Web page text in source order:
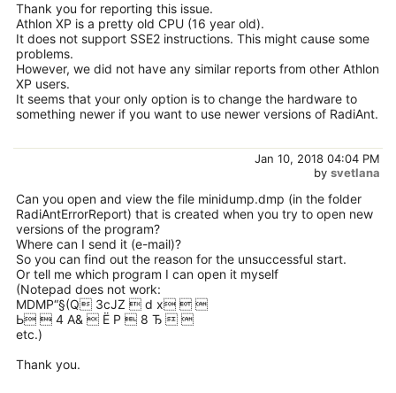
Thank you for reporting this issue.
Athlon XP is a pretty old CPU (16 year old).
It does not support SSE2 instructions. This might cause some
problems.
However, we did not have any similar reports from other Athlon
XP users.
It seems that your only option is to change the hardware to
something newer if you want to use newer versions of RadiAnt.
Jan 10, 2018 04:04 PM
by svetlana
Can you open and view the file minidump.dmp (in the folder
RadiAntErrorReport) that is created when you try to open new
versions of the program?
Where can I send it (e-mail)?
So you can find out the reason for the unsuccessful start.
Or tell me which program I can open it myself
(Notepad does not work:
MDMP“§(Q ЗcJZ  d x  
Ь  4 A&  Ё Р  8 Ђ  
etc.)
Thank you.